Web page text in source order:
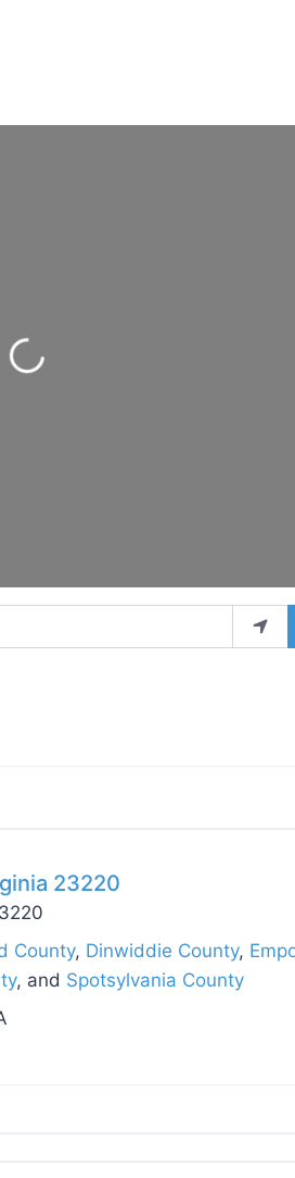
Loading...
23220
County, Dinwiddie County,
, and Spotsylvania County